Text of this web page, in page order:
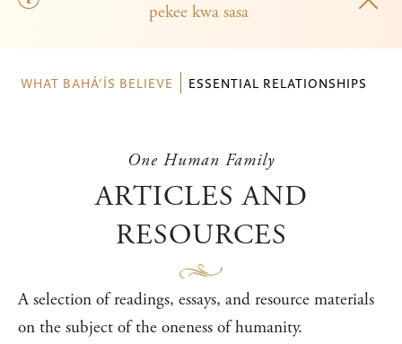
pekee kwa sasa
WHAT BAHÁ’ÍS BELIEVE ESSENTIAL RELATIONSHIPS
One Human Family
ARTICLES AND
RESOURCES
A selection of readings, essays, and resource materials
on the subject of the oneness of humanity.